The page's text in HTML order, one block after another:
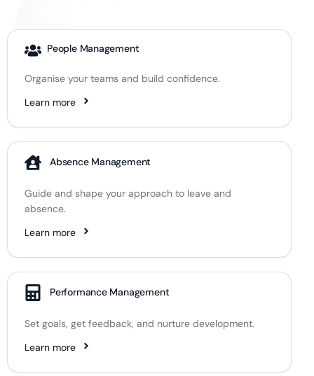
People Management
Organise your teams and build confidence.
Learn more
Absence Management
Guide and shape your approach to leave and
absence.
Learn more
Performance Management
Set goals, get feedback, and nurture development.
Learn more